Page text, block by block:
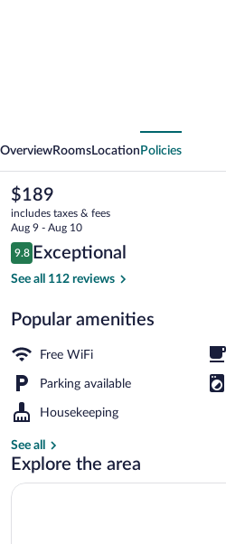
OverviewRooms Location Policies
The
current
price
is
$189
$189
includes taxes & fees
Aug 9 - Aug 10
Reviews
9.8
9.8 out of 10
Exceptional
See all 112 reviews
Popular amenities
Free WiFi
Parking available
Housekeeping
See all
Explore the area